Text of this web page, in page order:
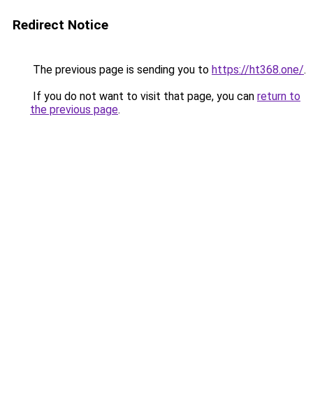
Redirect Notice
The previous page is sending you to https://ht368.one/.
If you do not want to visit that page, you can return to
the previous page.